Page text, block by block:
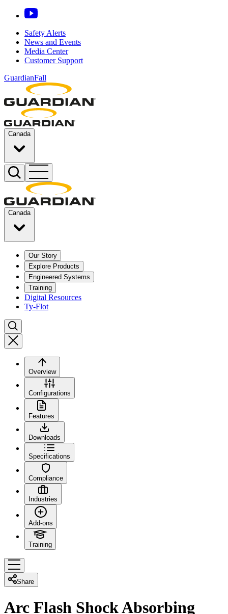
Safety Alerts
News and Events
Media Center
Customer Support
GuardianFall
Canada
Canada
Our Story
Explore Products
Engineered Systems
Training
Digital Resources
Ty-Flot
Overview
Configurations
Features
Downloads
Specifications
Compliance
Industries
Add-ons
Training
Share
Arc Flash Shock Absorbing